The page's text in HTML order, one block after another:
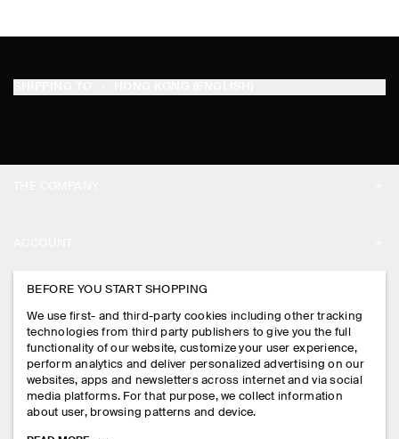
PRESS
STORE LOCATOR
DESIGN AND CRAFT
MY ACCOUNT
SIGN IN
CONTACT US
DELIVERY INFORMATION
PAYMENTS
LEGAL
PRIVACY POLICY
TERMS & CONDITIONS
FOLLOW US
BEFORE YOU START SHOPPING
We use first- and third-party cookies including other tracking
technologies from third party publishers to give you the full
functionality of our website, customize your user experience,
perform analytics and deliver personalized advertising on our
websites, apps and newsletters across internet and via social
media platforms. For that purpose, we collect information
about user, browsing patterns and device.